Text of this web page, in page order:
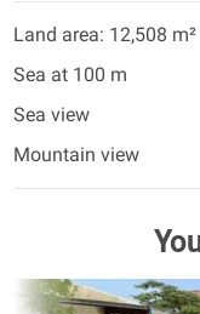
Land area: 12,508 m²
Sea at 100 m
Sea view
Mountain view